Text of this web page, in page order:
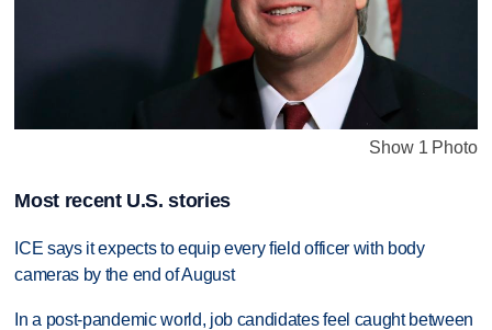
Show 1 Photo
Most recent U.S. stories
ICE says it expects to equip every field officer with body
cameras by the end of August
In a post-pandemic world, job candidates feel caught between